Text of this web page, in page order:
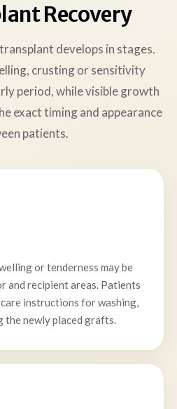
Recovery
develops in stages.
crusting or sensitivity
period, while visible growth
exact timing and appearance
patients.
or tenderness may be
and recipient areas. Patients
instructions for washing,
the newly placed grafts.